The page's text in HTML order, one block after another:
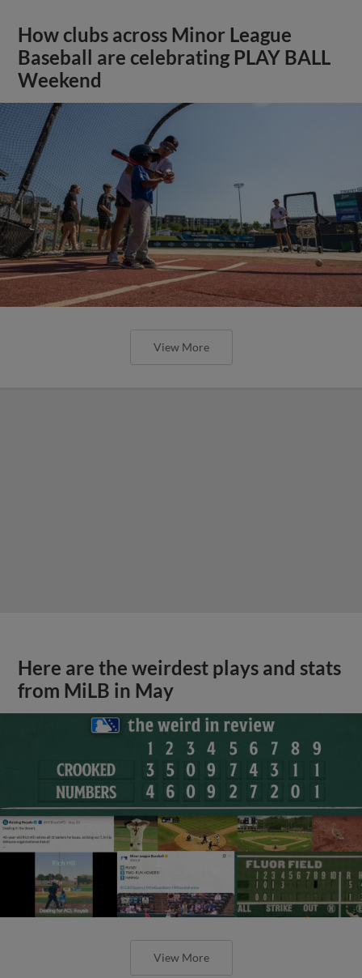
How clubs across Minor League
Baseball are celebrating PLAY BALL
Weekend
View More
Here are the weirdest plays and stats
from MiLB in May
View More